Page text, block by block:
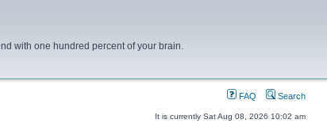
with one hundred percent of your brain.
FAQ Search
It is currently Sat Aug 08, 2026 10:02 am